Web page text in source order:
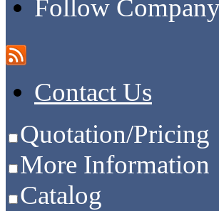
Follow
Contact Us
Quotation/Pricing
More Information
Catalog